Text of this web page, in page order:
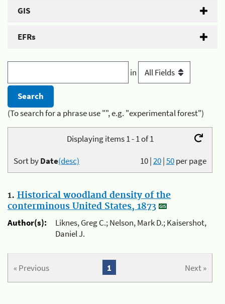
GIS
EFRs
in
(To search for a phrase use "", e.g. "experimental forest")
Displaying items 1 - 1 of 1
10|20|50per page
Sort byDate(desc)
1. Historical woodland density of the
conterminous United States, 1873
Author(s):
Liknes, Greg C.; Nelson, Mark D.; Kaisershot,
Daniel J.
« Previous Next »
1